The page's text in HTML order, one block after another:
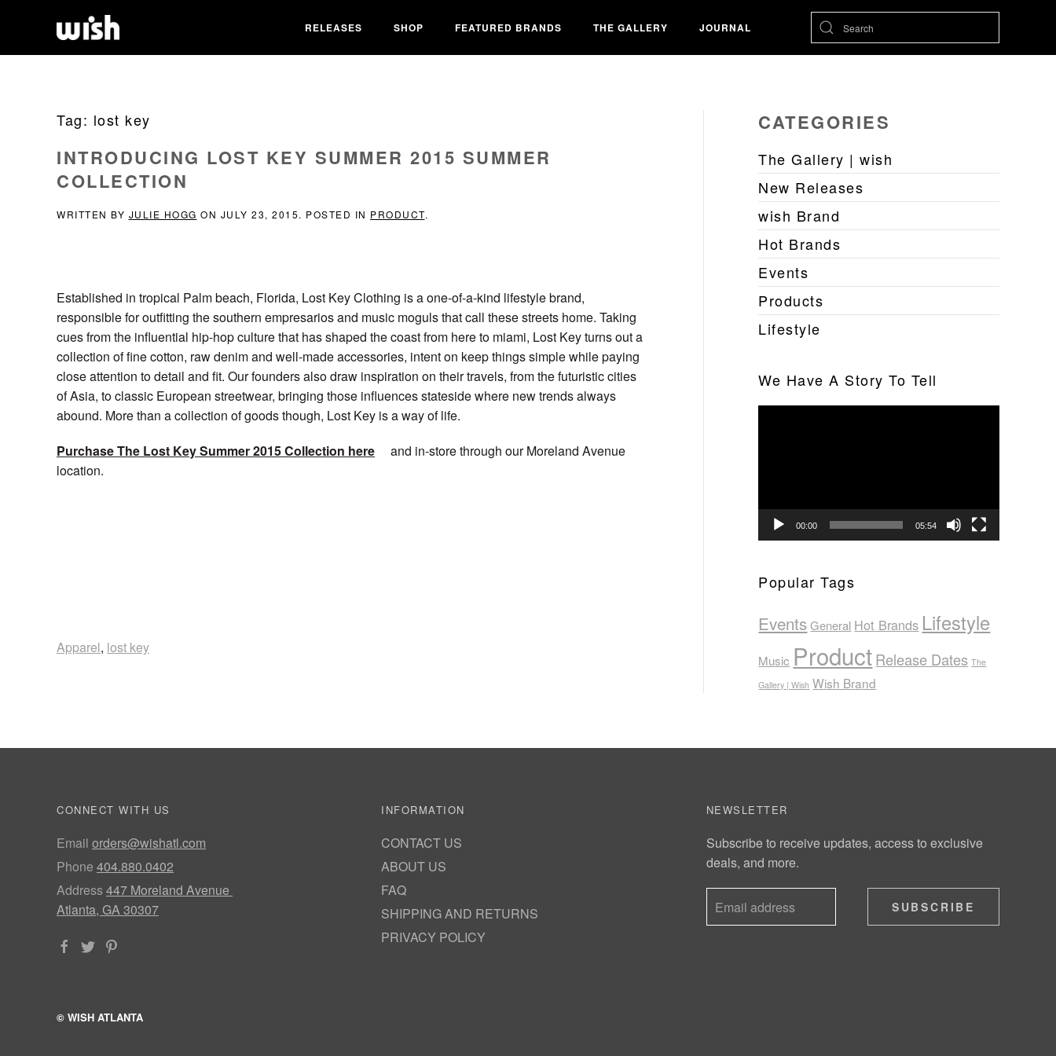
RELEASES SHOP FEATURED BRANDS THE GALLERY JOURNAL
Tag: lost key
INTRODUCING LOST KEY SUMMER 2015 SUMMER
COLLECTION
WRITTEN BY JULIE HOGG ON JULY 23, 2015. POSTED IN PRODUCT.
Established in tropical Palm beach, Florida, Lost Key Clothing is a one-of-a-kind lifestyle brand,
responsible for outfitting the southern empresarios and music moguls that call these streets home. Taking
cues from the influential hip-hop culture that has shaped the coast from here to miami, Lost Key turns out a
collection of fine cotton, raw denim and well-made accessories, intent on keep things simple while paying
close attention to detail and fit. Our founders also draw inspiration on their travels, from the futuristic cities
of Asia, to classic European streetwear, bringing those influences stateside where new trends always
abound. More than a collection of goods though, Lost Key is a way of life.
Purchase The Lost Key Summer 2015 Collection here
and in-store through our Moreland Avenue
location.
Apparel, lost key
CATEGORIES
The Gallery | wish
New Releases
wish Brand
Hot Brands
Events
Products
Lifestyle
We Have A Story To Tell
00:00 05:54
Popular Tags
Events General Hot Brands Lifestyle
Music ProductRelease Dates The
Gallery | Wish Wish Brand
CONNECT WITH US
Email orders@wishatl.com
Phone 404.880.0402
Address447 Moreland Avenue
Atlanta, GA 30307
INFORMATION
CONTACT US
ABOUT US
FAQ
SHIPPING AND RETURNS
PRIVACY POLICY
NEWSLETTER
Subscribe to receive updates, access to exclusive
deals, and more.
SUBSCRIBE
© WISH ATLANTA